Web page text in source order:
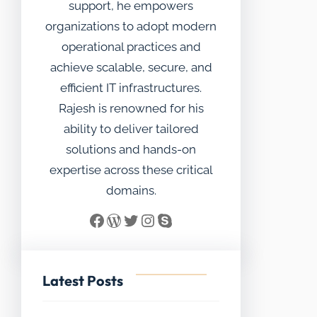
support, he empowers
organizations to adopt modern
operational practices and
achieve scalable, secure, and
efficient IT infrastructures.
Rajesh is renowned for his
ability to deliver tailored
solutions and hands-on
expertise across these critical
domains.
Facebook WordPress Twitter InstagramSkype
Latest Posts